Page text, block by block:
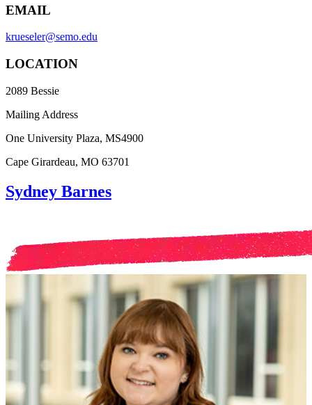
EMAIL
krueseler@semo.edu
LOCATION
2089 Bessie
Mailing Address
One University Plaza, MS4900
Cape Girardeau, MO 63701
Sydney Barnes